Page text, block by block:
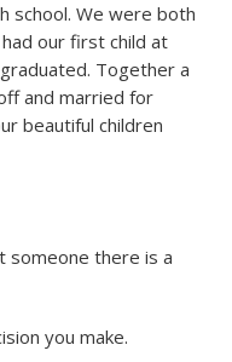
school. We were both
our first child at
Together a
and married for
beautiful children
someone there is a
you make.